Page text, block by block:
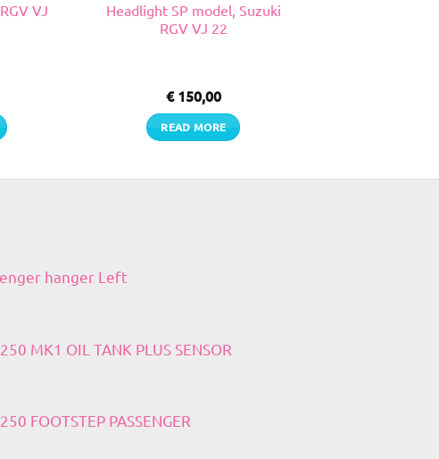
VJ
Headlight SP model, Suzuki
RGV VJ 22
€150,00
READ MORE
hanger Left
MK1 OIL TANK PLUS SENSOR
FOOTSTEP PASSENGER